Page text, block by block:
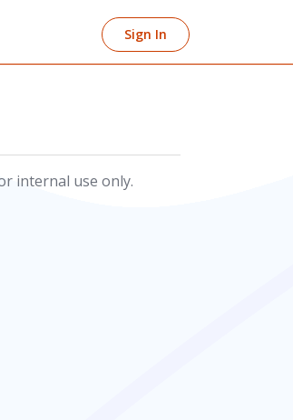
Sign In
internal use only.